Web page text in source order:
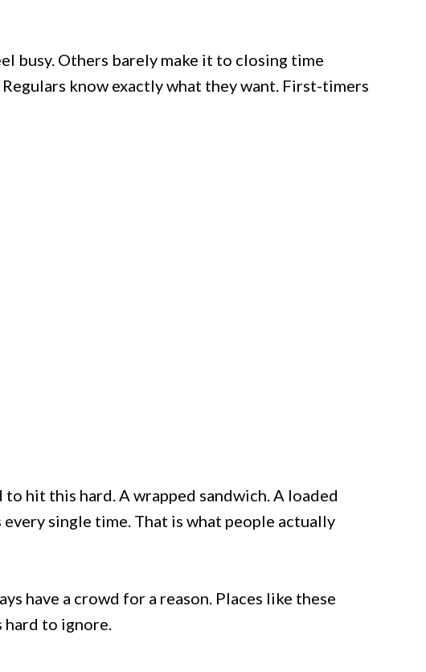
busy. Others barely make it to closing time
know exactly what they want. First-timers
hit this hard. A wrapped sandwich. A loaded
single time. That is what people actually
have a crowd for a reason. Places like these
to ignore.